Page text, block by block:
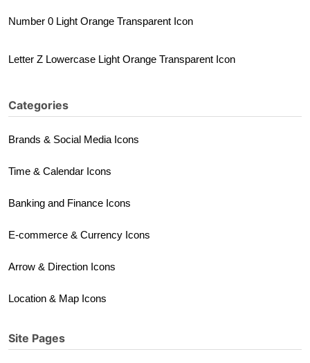
Number 0 Light Orange Transparent Icon
Letter Z Lowercase Light Orange Transparent Icon
Categories
Brands & Social Media Icons
Time & Calendar Icons
Banking and Finance Icons
E-commerce & Currency Icons
Arrow & Direction Icons
Location & Map Icons
Site Pages